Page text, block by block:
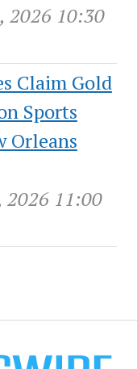
2026 10:30
Claim Gold
Sports
Orleans
2026 11:00